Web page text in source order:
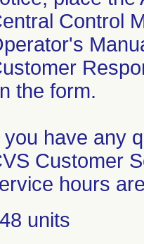
Control
the form.
you have any
Customer
hours
units